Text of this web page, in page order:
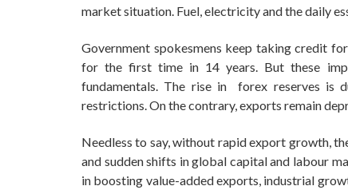
market situation. Fuel, electricity and the daily
Government spokesmens keep taking credit
for the first time in 14 years. But these
fundamentals. The rise in forex reserves is
restrictions. On the contrary, exports remain
Needless to say, without rapid export growth,
and sudden shifts in global capital and labour
in boosting value-added exports, industrial